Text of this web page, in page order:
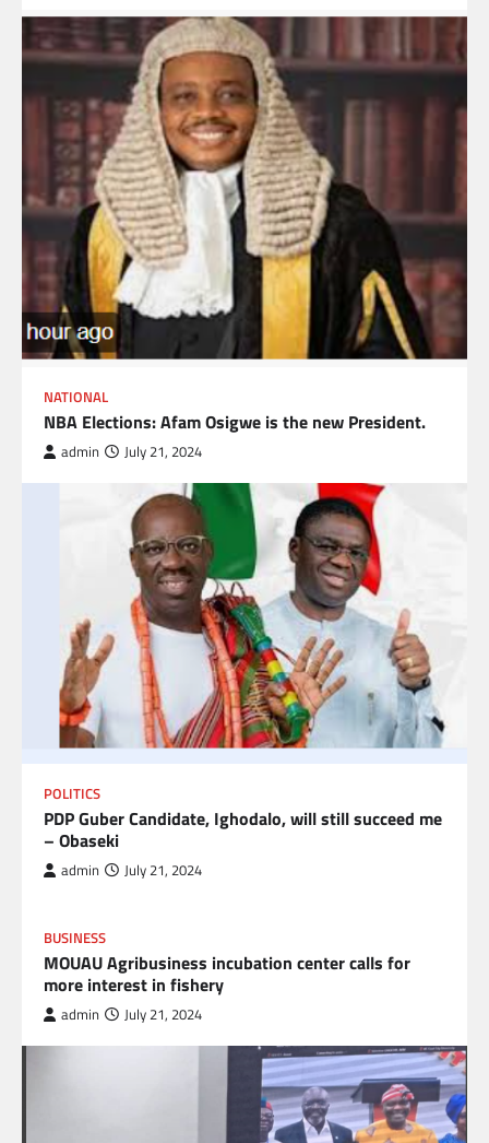
NATIONAL
NBA Elections: Afam Osigwe is the new President.
admin July 21, 2024
POLITICS
PDP Guber Candidate, Ighodalo, will still succeed me
– Obaseki
admin July 21, 2024
BUSINESS
MOUAU Agribusiness incubation center calls for
more interest in fishery
admin July 21, 2024